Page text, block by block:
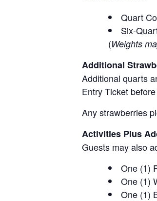
Quart
Six-
(Weights
Additional
Additional quarts
Entry Ticket
Any strawberries
Activities Plus
Guests may also
One (1)
One (1)
One (1)